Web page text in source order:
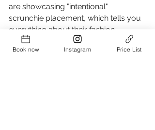
are showcasing "intentional"
scrunchie placement, which tells you
everything about their fashion
credibility. But there's a practical
reason for their comeback too: we're
Book now Instagram Price List